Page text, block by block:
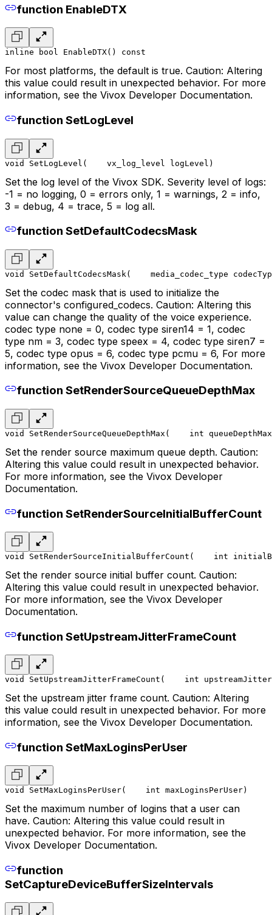
function EnableDTX
inline bool EnableDTX() const
For most platforms, the default is true. Caution: Altering
this value could result in unexpected behavior. For more
information, see the Vivox Developer Documentation.
function SetLogLevel
void SetLogLevel(
    vx_log_level logLevel
)
Set the log level of the Vivox SDK. Severity level of logs:
-1 = no logging, 0 = errors only, 1 = warnings, 2 = info,
3 = debug, 4 = trace, 5 = log all.
function SetDefaultCodecsMask
void SetDefaultCodecsMask(
media_codec_type
Set the codec mask that is used to initialize the
connector's configured_codecs. Caution: Altering this
value can change the quality of the voice experience.
codec type none = 0, codec type siren14 = 1, codec
type nm = 3, codec type speex = 4, codec type siren7 =
5, codec type opus = 6, codec type pcmu = 6, For more
information, see the Vivox Developer Documentation.
function SetRenderSourceQueueDepthMax
void SetRenderSourceQueueDepthMax(
    int queueDepthMax
Set the render source maximum queue depth. Caution:
Altering this value could result in unexpected behavior.
For more information, see the Vivox Developer
Documentation.
function SetRenderSourceInitialBufferCount
void SetRenderSourceInitialBufferCount(
int
Set the render source initial buffer count. Caution:
Altering this value could result in unexpected behavior.
For more information, see the Vivox Developer
Documentation.
function SetUpstreamJitterFrameCount
void SetUpstreamJitterFrameCount(
int
Set the upstream jitter frame count. Caution: Altering
this value could result in unexpected behavior. For more
information, see the Vivox Developer Documentation.
function SetMaxLoginsPerUser
void SetMaxLoginsPerUser(
    int maxLoginsPerUser
)
Set the maximum number of logins that a user can
have. Caution: Altering this value could result in
unexpected behavior. For more information, see the
Vivox Developer Documentation.
function
SetCaptureDeviceBufferSizeIntervals